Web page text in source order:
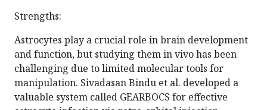
Strengths:
Astrocytes play a crucial role in brain development
and function, but studying them in vivo has been
challenging due to limited molecular tools for
manipulation. Sivadasan Bindu et al. developed a
valuable system called GEARBOCS for effective